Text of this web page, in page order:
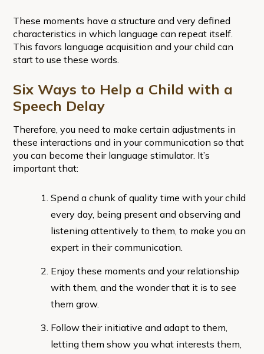
These moments have a structure and very defined
characteristics in which language can repeat itself.
This favors language acquisition and your child can
start to use these words.
Six Ways to Help a Child with a
Speech Delay
Therefore, you need to make certain adjustments in
these interactions and in your communication so that
you can become their language stimulator. It’s
important that:
Spend a chunk of quality time with your child
every day, being present and observing and
listening attentively to them, to make you an
expert in their communication.
Enjoy these moments and your relationship
with them, and the wonder that it is to see
them grow.
Follow their initiative and adapt to them,
letting them show you what interests them,